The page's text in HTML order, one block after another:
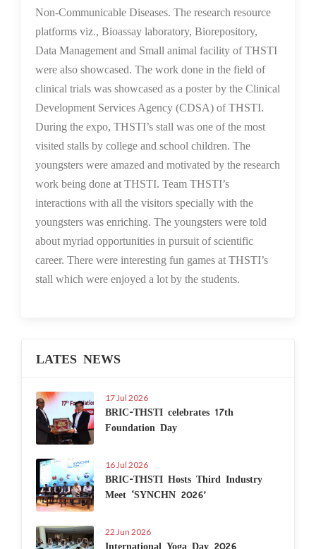
Non-Communicable Diseases. The research resource
platforms viz., Bioassay laboratory, Biorepository,
Data Management and Small animal facility of THSTI
were also showcased. The work done in the field of
clinical trials was showcased as a poster by the Clinical
Development Services Agency (CDSA) of THSTI.
During the expo, THSTI’s stall was one of the most
visited stalls by college and school children. The
youngsters were amazed and motivated by the research
work being done at THSTI. Team THSTI’s
interactions with all the visitors specially with the
youngsters was enriching. The youngsters were told
about myriad opportunities in pursuit of scientific
career. There were interesting fun games at THSTI’s
stall which were enjoyed a lot by the students.
LATES NEWS
17 Jul 2026
BRIC-THSTI celebrates 17th
Foundation Day
16 Jul 2026
BRIC-THSTI Hosts Third Industry
Meet ‘SYNCHN 2026’
22 Jun 2026